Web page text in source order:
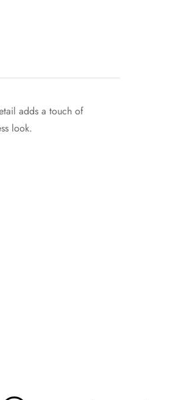
adds a touch of
look.